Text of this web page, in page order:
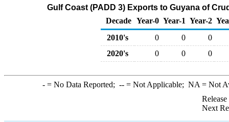
Gulf Coast (PADD 3) Exports to Guyana of
Decade Year-0 Year-1 Year-2
2010's
0 0
0
2020's
0 0 0
-= No Data Reported; --= Not Applicable; NA = Not
Next